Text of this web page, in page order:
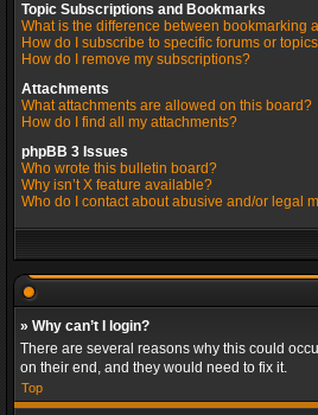
Topic Subscriptions and Bookmarks
What is the difference between bookmarking
How do I subscribe to specific forums or
How do I remove my subscriptions?
Attachments
What attachments are allowed on this board?
How do I find all my attachments?
phpBB 3 Issues
Who wrote this bulletin board?
Why isn’t X feature available?
Who do I contact about abusive and/or legal
» Why can’t I login?
There are several reasons why this could
on their end, and they would need to fix it.
Top